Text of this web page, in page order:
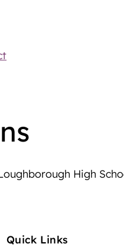
High
Quick Links